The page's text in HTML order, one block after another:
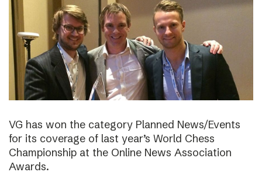
VG has won the category Planned News/Events
for its coverage of last year’s World Chess
Championship at the Online News Association
Awards.